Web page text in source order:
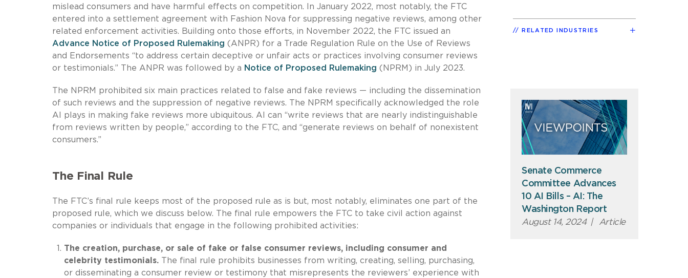
mislead consumers and have harmful effects on competition. In January 2022, most notably, the FTC
entered into a settlement agreement with Fashion Nova for suppressing negative reviews, among other
related enforcement activities. Building onto those efforts, in November 2022, the FTC issued an
Advance Notice of Proposed Rulemaking (ANPR) for a Trade Regulation Rule on the Use of Reviews
and Endorsements “to address certain deceptive or unfair acts or practices involving consumer reviews
or testimonials.” The ANPR was followed by a Notice of Proposed Rulemaking (NPRM) in July 2023.
The NPRM prohibited six main practices related to false and fake reviews — including the dissemination
of such reviews and the suppression of negative reviews. The NPRM specifically acknowledged the role
AI plays in making fake reviews more ubiquitous. AI can “write reviews that are nearly indistinguishable
from reviews written by people,” according to the FTC, and “generate reviews on behalf of nonexistent
consumers.”
The Final Rule
The FTC’s final rule keeps most of the proposed rule as is but, most notably, eliminates one part of the
proposed rule, which we discuss below. The final rule empowers the FTC to take civil action against
companies or individuals that engage in the following prohibited activities:
The creation, purchase, or sale of fake or false consumer reviews, including consumer and
celebrity testimonials.The final rule prohibits businesses from writing, creating, selling, purchasing,
or disseminating a consumer review or testimony that misrepresents the reviewers’ experience with
RELATED INDUSTRIES
Senate Commerce
Committee Advances
10 AI Bills – AI: The
Washington Report
August 14, 2024 | Article